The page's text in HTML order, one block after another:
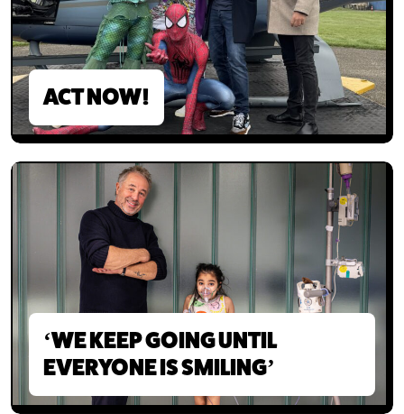
ACT NOW!
‘WE KEEP GOING UNTIL
EVERYONE IS SMILING’